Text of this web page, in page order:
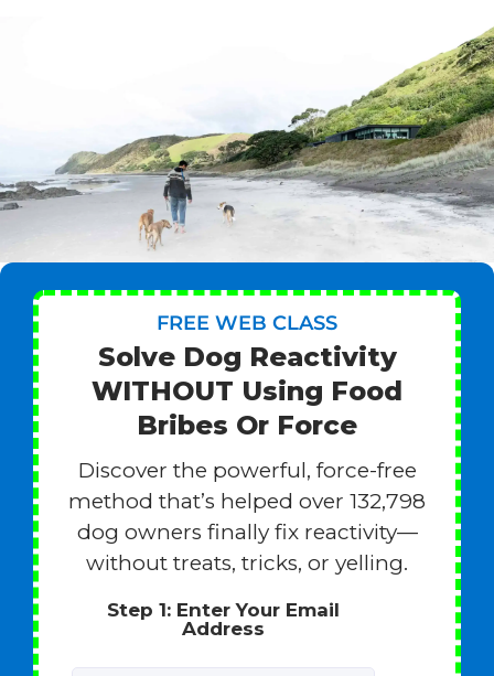
FREE WEB CLASS
Solve Dog Reactivity
WITHOUT Using Food
Bribes Or Force
Discover the powerful, force-free
method that’s helped over 132,798
dog owners finally fix reactivity—
without treats, tricks, or yelling.
Step 1: Enter Your Email
Address